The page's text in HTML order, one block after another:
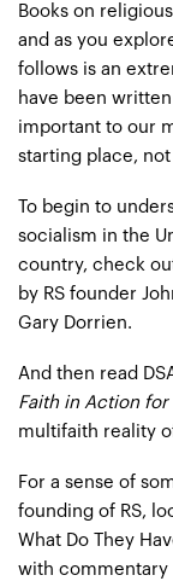
Books on
and as you
follows is an
have been
important to our
starting place,
To begin to
socialism in the
country, check
by RS founder
Gary Dorrien.
And then read
Faith in Action for
multifaith reality
For a sense of
founding of RS,
What Do They
with commentary